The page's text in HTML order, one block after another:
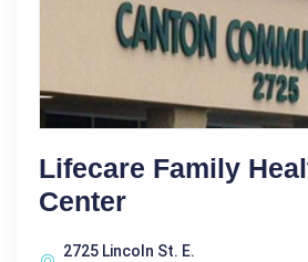
Lifecare Family
Center
2725 Lincoln St. E.